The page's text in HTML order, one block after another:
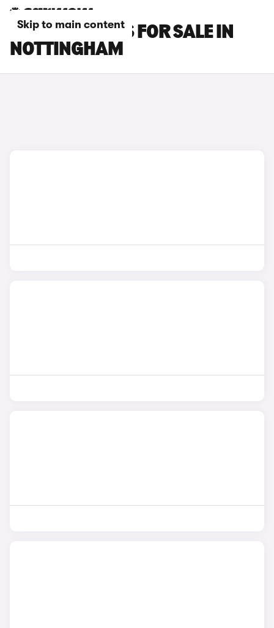
Skip to main content
OMODA 7 CARS FOR SALE IN
NOTTINGHAM